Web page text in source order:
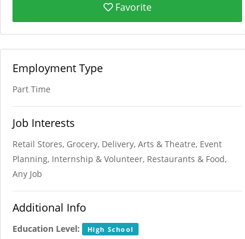
Favorite
Employment Type
Part Time
Job Interests
Retail Stores, Grocery, Delivery, Arts & Theatre, Event
Planning, Internship & Volunteer, Restaurants & Food,
Any Job
Additional Info
Education Level: High School